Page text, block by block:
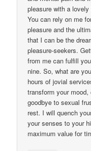
pleasure with a
You can rely on me
pleasure and the
that I can be the
pleasure-seekers.
from me can fulfill
nine. So, what are
hours of jovial
transform your
goodbye to sexual
rest. I will quench
your senses to your
maximum value for